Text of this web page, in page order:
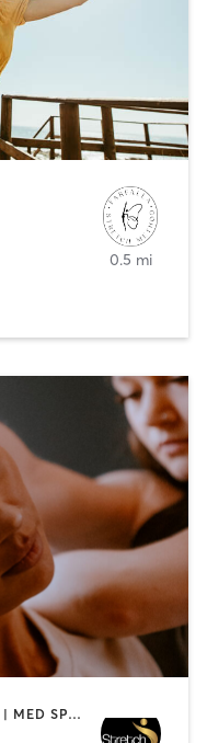
0.5 mi
COACHING / HEALING | MASSAGE | MED SPA | PERSONAL TRAINING